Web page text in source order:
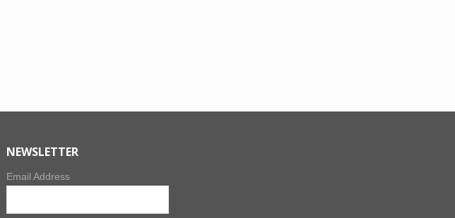
NEWSLETTER
Email Address